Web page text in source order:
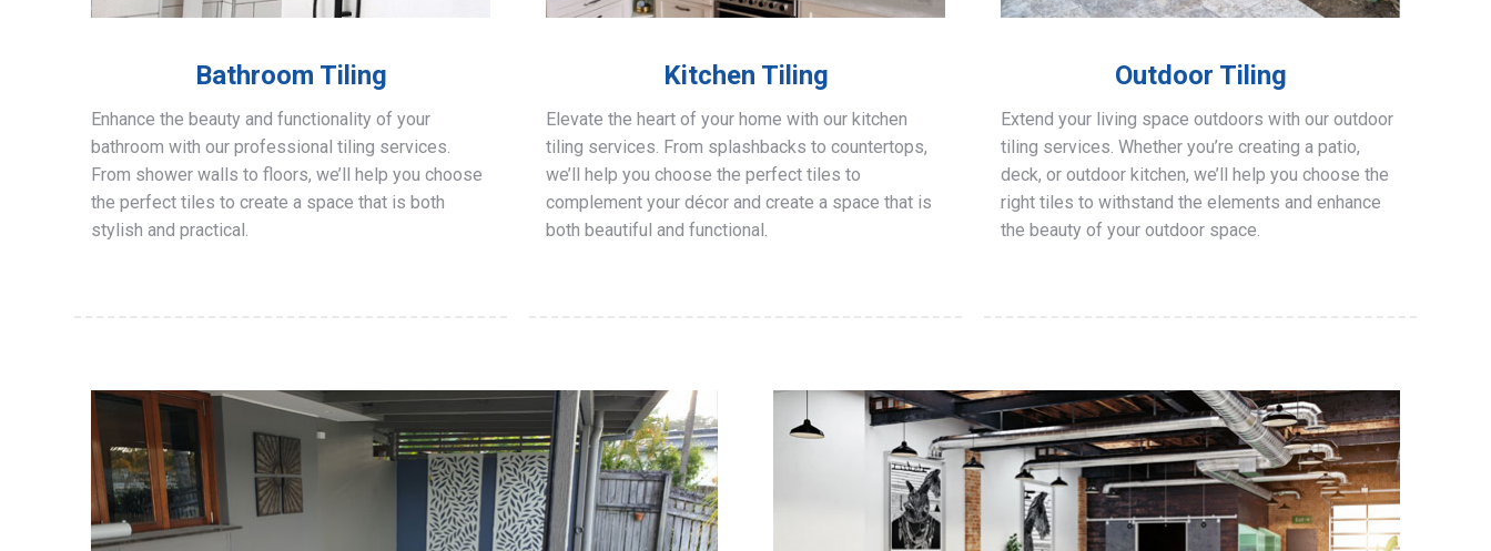
Bathroom Tiling
Enhance the beauty and functionality of your
bathroom with our professional tiling services.
From shower walls to floors, we’ll help you choose
the perfect tiles to create a space that is both
stylish and practical.
Kitchen Tiling
Elevate the heart of your home with our kitchen
tiling services. From splashbacks to countertops,
we’ll help you choose the perfect tiles to
complement your décor and create a space that is
both beautiful and functional.
Outdoor Tiling
Extend your living space outdoors with our outdoor
tiling services. Whether you’re creating a patio,
deck, or outdoor kitchen, we’ll help you choose the
right tiles to withstand the elements and enhance
the beauty of your outdoor space.